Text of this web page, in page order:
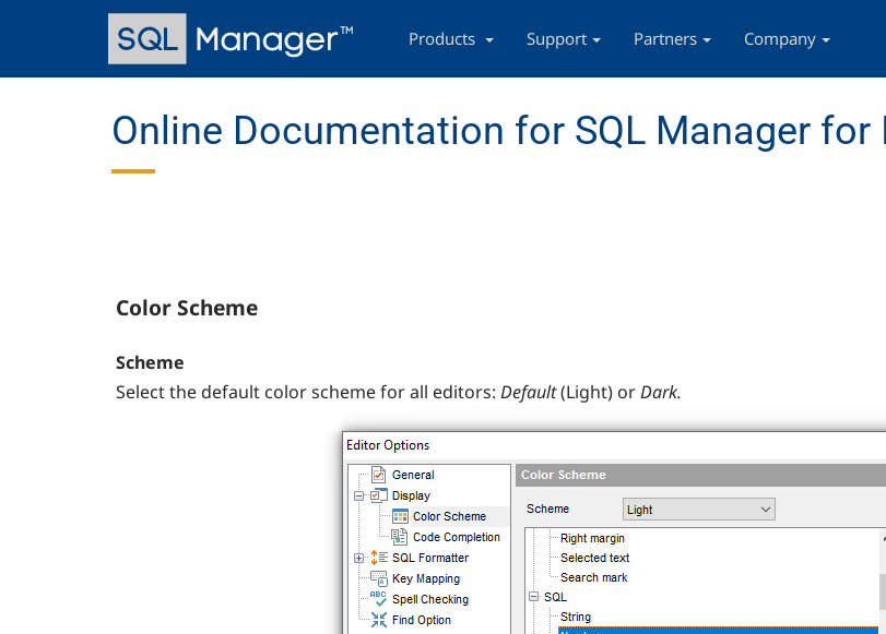
content
navigation
Products Support Partners Company
Online Documentation for SQL Manager for
Color Scheme
Scheme
Select the default color scheme for all editors: Default(Light) orDark.